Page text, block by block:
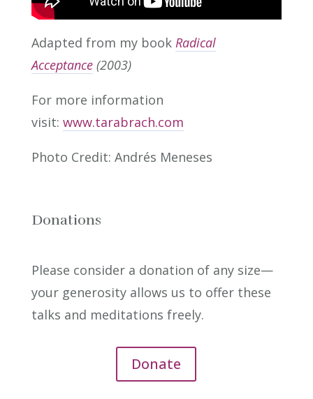
Adapted from my book Radical
Acceptance(2003)
For more information
visit: www.tarabrach.com
Photo Credit: Andrés Meneses
Donations
Please consider a donation of any size—
your generosity allows us to offer these
talks and meditations freely.
Donate